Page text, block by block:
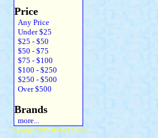
Price
Any Price
Under $25
$25 - $50
$50 - $75
$75 - $100
$100 - $250
$250 - $500
Over $500
Brands
more...
Copyright 2015 Michael Colfin